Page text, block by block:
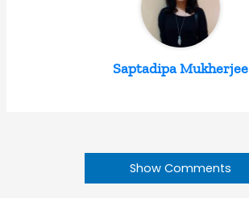
Saptadipa Mukherjee
Show Comments